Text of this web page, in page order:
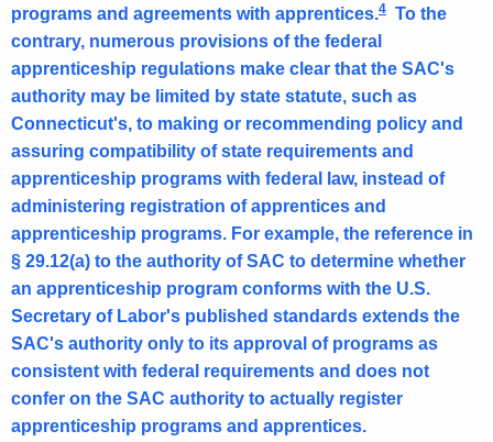
programs and agreements with apprentices.4 To the
contrary, numerous provisions of the federal
apprenticeship regulations make clear that the SAC's
authority may be limited by state statute, such as
Connecticut's, to making or recommending policy and
assuring compatibility of state requirements and
apprenticeship programs with federal law, instead of
administering registration of apprentices and
apprenticeship programs. For example, the reference in
§ 29.12(a) to the authority of SAC to determine whether
an apprenticeship program conforms with the U.S.
Secretary of Labor's published standards extends the
SAC's authority only to its approval of programs as
consistent with federal requirements and does not
confer on the SAC authority to actually register
apprenticeship programs and apprentices.